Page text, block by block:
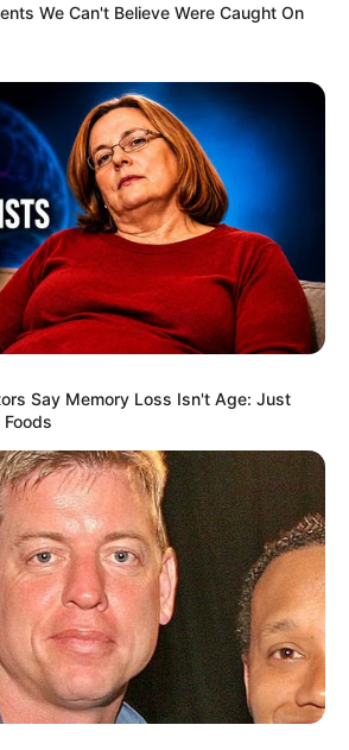
Suspiro
We Can't Believe Were Caught On
Say Me​mory Lo​ss Isn't Age: Just